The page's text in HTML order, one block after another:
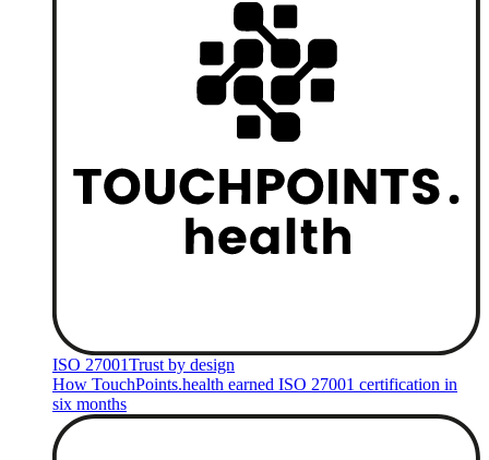
ISO 27001Trust by design
How TouchPoints.health earned ISO 27001 certification in
six months